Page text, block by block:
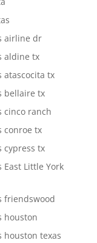
airline dr
aldine tx
atascocita tx
bellaire tx
cinco ranch
conroe tx
cypress tx
Little York
friendswood
houston
texas